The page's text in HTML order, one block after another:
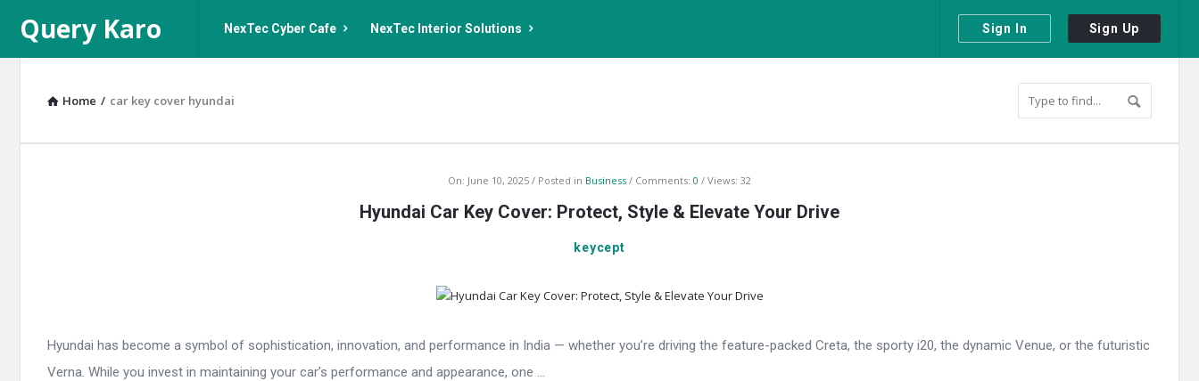
Sign In Sign Up
Query
Karo
Query Karo NexTec Cyber Cafe NexTec Interior Solutions
Home / car key cover hyundai
On: June 10, 2025 Posted in Business Comments: 0 Views: 32
Hyundai Car Key Cover: Protect, Style & Elevate Your Drive
keycept
Hyundai has become a symbol of sophistication, innovation, and performance in India — whether you’re driving the feature-packed Creta, the sporty i20, the dynamic Venue, or the futuristic
Verna. While you invest in maintaining your car’s performance and appearance, one ...